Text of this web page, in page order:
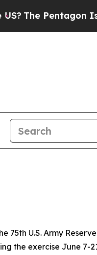
Pentagon Is
75th U.S. Army
the exercise June 7-